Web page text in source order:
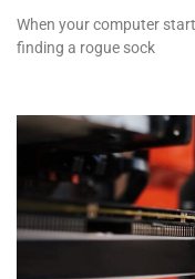
When your computer
finding a rogue sock